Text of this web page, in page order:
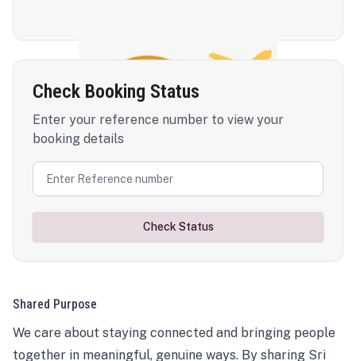
Check Booking Status
Enter your reference number to view your
booking details
Check Status
Shared Purpose
We care about staying connected and bringing people
together in meaningful, genuine ways. By sharing Sri